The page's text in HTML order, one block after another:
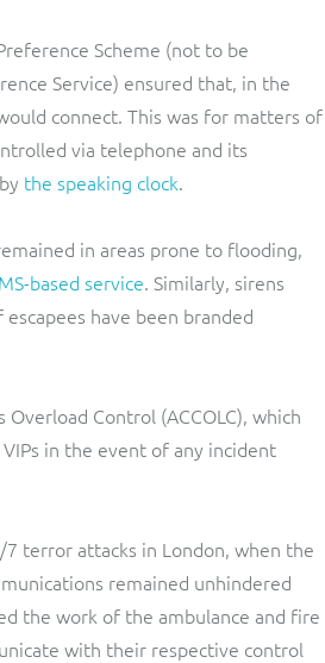
Scheme (not to be
Service) ensured that, in the
connect. This was for matters of
via telephone and its
the speaking clock.
in areas prone to flooding,
based service. Similarly, sirens
have been branded
Control (ACCOLC), which
in the event of any incident
terror attacks in London, when the
remained unhindered
the work of the ambulance and fire
with their respective control